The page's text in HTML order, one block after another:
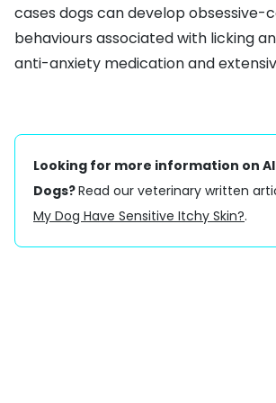
cases dogs can develop obsessive-
behaviours associated with licking
anti-anxiety medication and
Looking for more information on
Dogs?Read our veterinary written
My Dog Have Sensitive Itchy Skin?.